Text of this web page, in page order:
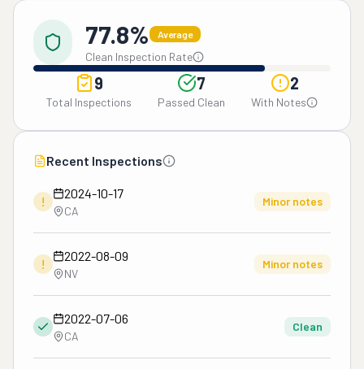
77.8% Average
Clean Inspection Rate
9
Total Inspections
7
Passed Clean
2
With Notes
Recent Inspections
!
2024-10-17
CA
Minor notes
!
2022-08-09
NV
Minor notes
2022-07-06
CA
Clean